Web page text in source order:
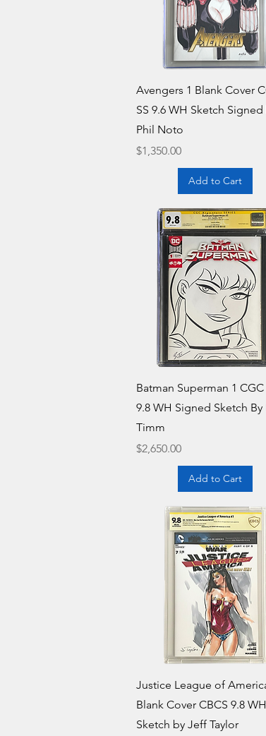
Quick View
Avengers 1 Blank Cover
SS 9.6 WH Sketch Signed
Phil Noto
Price
$1,350.00
Add to Cart
Quick View
Batman Superman 1 CGC
9.8 WH Signed Sketch By
Timm
Price
$2,650.00
Add to Cart
Quick View
Justice League of
Blank Cover CBCS 9.8 WH
Sketch by Jeff Taylor